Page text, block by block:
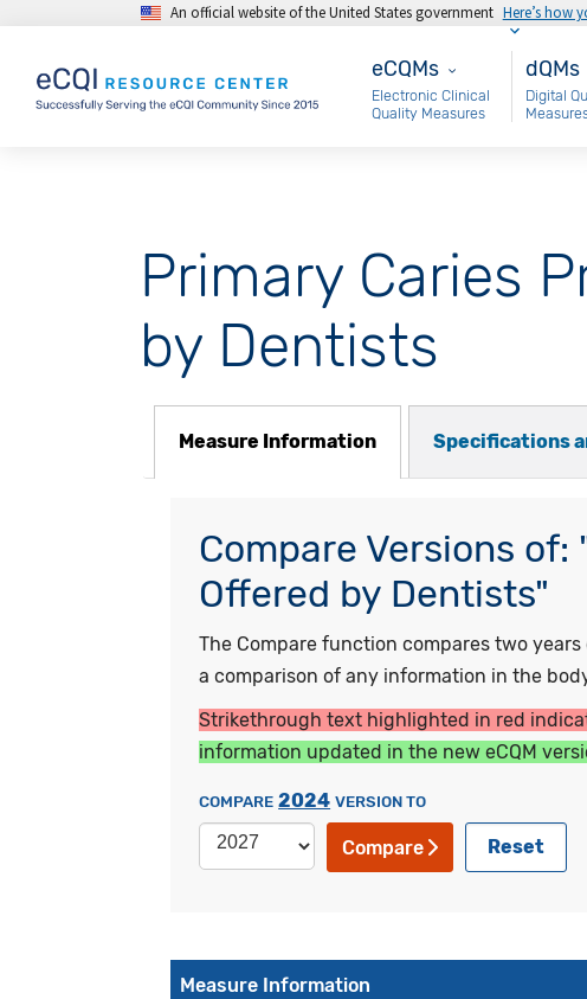
Skip to main contentAn official website of the United States government Here’s how
eCQMs
eCQMs
Electronic Clinical
Quality Measures
dQMs
Digital
Primary Caries
by Dentists
Measure Information Specifications
Compare Versions
Offered by Dentists"
The Compare function compares two
a comparison of any information in the
Strikethrough text highlighted in red
information updated in the new eCQM
COMPARE 2024 VERSION TO
Compare Reset
Measure Information